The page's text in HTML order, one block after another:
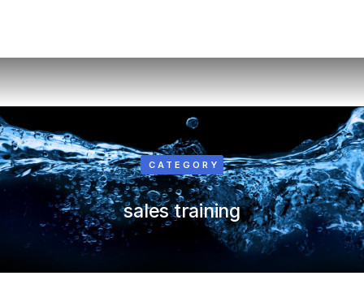
CATEGORY
sales training